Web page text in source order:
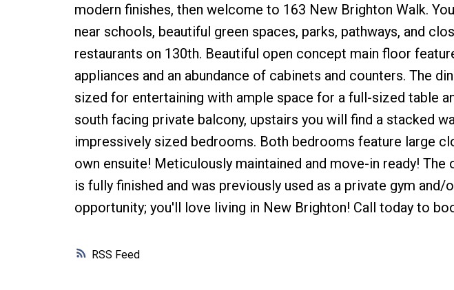
RSS
modern finishes, then welcome to 163 New Brighton Walk.
near schools, beautiful green spaces, parks, pathways, and
restaurants on 130th. Beautiful open concept main floor
appliances and an abundance of cabinets and counters. The
sized for entertaining with ample space for a full-sized table
south facing private balcony, upstairs you will find a stacked
impressively sized bedrooms. Both bedrooms feature large
own ensuite! Meticulously maintained and move-in ready! The
is fully finished and was previously used as a private gym
opportunity; you'll love living in New Brighton! Call today to